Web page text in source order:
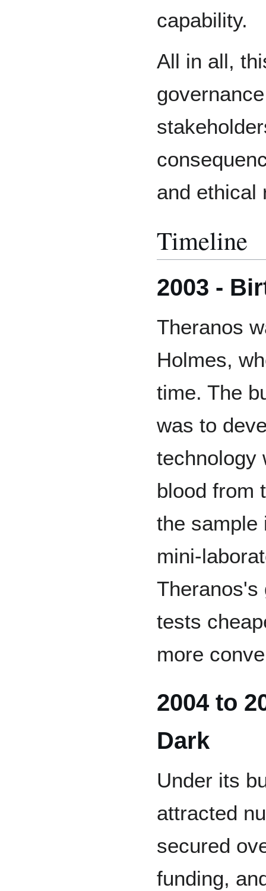
capability.
All in all,
and ethical
Timeline
2003 -
Theranos
Holmes,
time. The
was to
technology
blood from
the sample
mini-
Theranos's
tests
more
2004 to
Dark
Under its
attracted
secured
funding,